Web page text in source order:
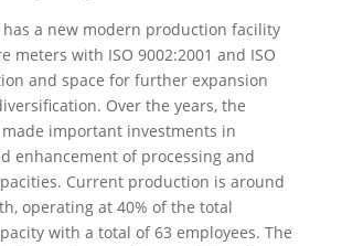
has a new modern production facility
meters with ISO 9002:2001 and ISO
and space for further expansion
Over the years, the
made important investments in
enhancement of processing and
Current production is around
operating at 40% of the total
with a total of 63 employees. The